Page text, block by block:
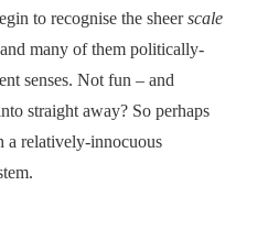
to recognise the sheerscale
many of them politically-
senses. Not fun – and
straight away? So perhaps
a relatively-innocuous